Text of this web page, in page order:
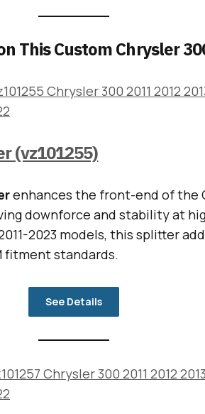
This Custom Chrysler
(vz101255)
enhances the front-end of the
downforce and stability at
2023 models, this splitter
fitment standards.
See Details